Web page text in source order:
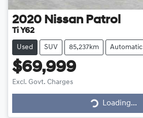
2020 Nissan Patrol
Ti Y62
Used SUV 85,237km Automatic
$69,999
Excl. Govt. Charges Loading...Loading...